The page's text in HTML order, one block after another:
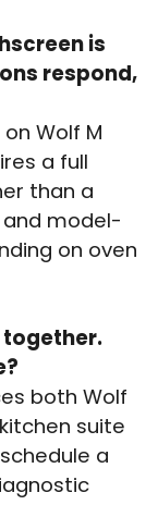
is
respond,
Wolf M
a full
than a
and model-
on oven
together.
both Wolf
suite
a